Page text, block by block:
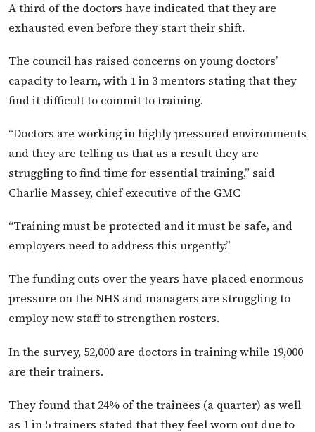
A third of the doctors have indicated that they are
exhausted even before they start their shift.
The council has raised concerns on young doctors’
capacity to learn, with 1 in 3 mentors stating that they
find it difficult to commit to training.
“Doctors are working in highly pressured environments
and they are telling us that as a result they are
struggling to find time for essential training,” said
Charlie Massey, chief executive of the GMC
“Training must be protected and it must be safe, and
employers need to address this urgently.”
The funding cuts over the years have placed enormous
pressure on the NHS and managers are struggling to
employ new staff to strengthen rosters.
In the survey, 52,000 are doctors in training while 19,000
are their trainers.
They found that 24% of the trainees (a quarter) as well
as 1 in 5 trainers stated that they feel worn out due to